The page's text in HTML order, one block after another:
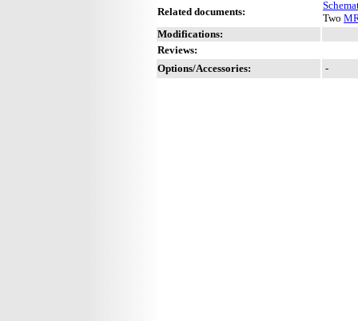
Related documents:
Two
Modifications:
Reviews:
Options/Accessories:
-